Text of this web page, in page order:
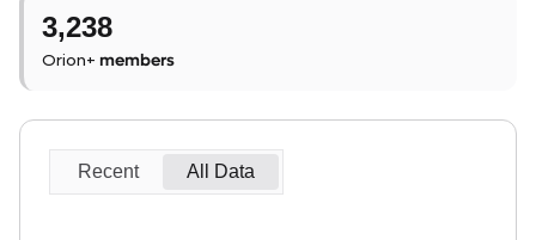
3,238
Orion+ members
Recent All Data